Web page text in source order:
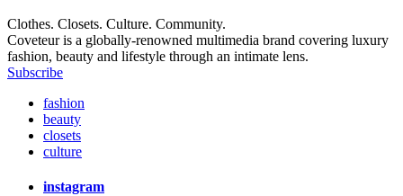
Clothes. Closets. Culture. Community.
Coveteur is a globally-renowned multimedia brand covering luxury
fashion, beauty and lifestyle through an intimate lens.
Subscribe
fashion
beauty
closets
culture
instagram